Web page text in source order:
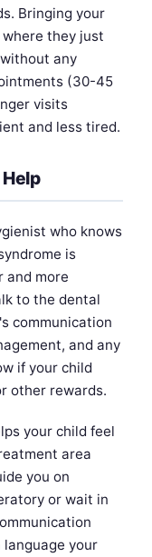
Bringing your
they just
any
(30-45
visits
and less tired.
who knows
is
and more
to the dental
communication
and any
if your child
other rewards.
your child feel
area
you on
or wait in
your